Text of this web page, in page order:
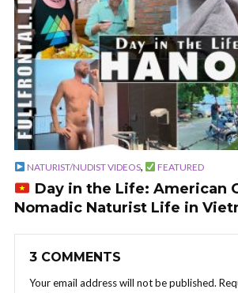
NATURIST/NUDIST VIDEOS, FEATURED
Day in the Life: American
Nomadic Naturist Life in
3 COMMENTS
Your email address will not be published.